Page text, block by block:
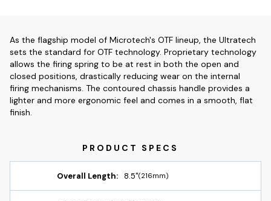
As the flagship model of Microtech's OTF lineup, the Ultratech
sets the standard for OTF technology. Proprietary technology
allows the firing spring to be at rest in both the open and
closed positions, drastically reducing wear on the internal
firing mechanisms. The contoured chassis handle provides a
lighter and more ergonomic feel and comes in a smooth, flat
finish.
Overall Length: 8.5"(216mm)